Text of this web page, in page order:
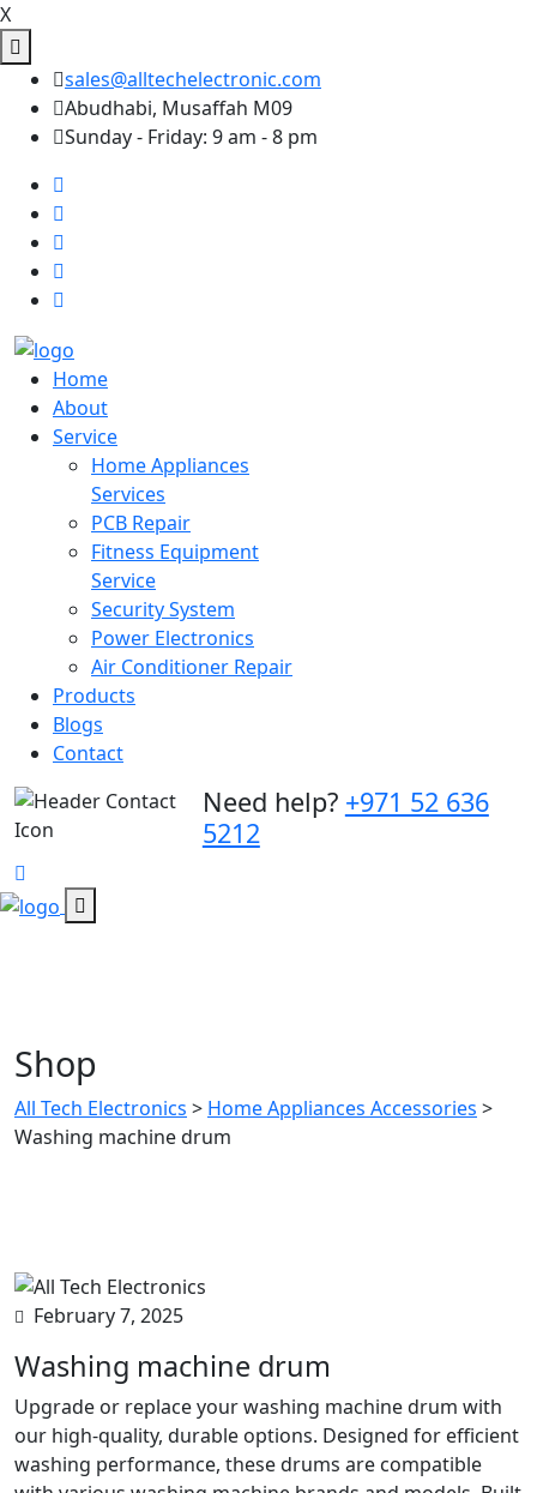
X
sales@alltechelectronic.com
Abudhabi, Musaffah M09
Sunday - Friday: 9 am - 8 pm
Home
About
Service
Home Appliances
Services
PCB Repair
Fitness Equipment
Service
Security System
Power Electronics
Air Conditioner Repair
Products
Blogs
Contact
Need help? +971 52 636
5212
Shop
All Tech Electronics > Home Appliances Accessories >
Washing machine drum
February 7, 2025
Washing machine drum
Upgrade or replace your washing machine drum with
our high-quality, durable options. Designed for efficient
washing performance, these drums are compatible